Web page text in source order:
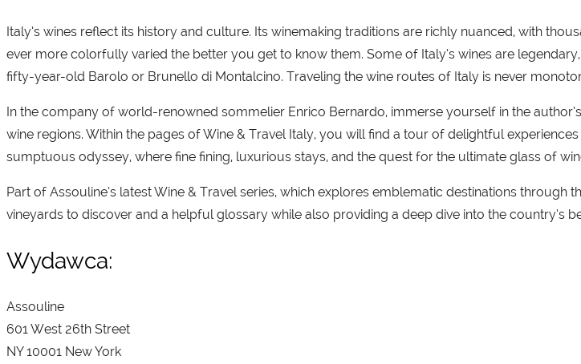
Italy’s wines reflect its history and culture. Its winemaking traditions are richly nuanced, with
ever more colorfully varied the better you get to know them. Some of Italy’s wines are
fifty-year-old Barolo or Brunello di Montalcino. Traveling the wine routes of Italy is never
In the company of world-renowned sommelier Enrico Bernardo, immerse yourself in the
wine regions. Within the pages of Wine & Travel Italy, you will find a tour of delightful
sumptuous odyssey, where fine fining, luxurious stays, and the quest for the ultimate glass of
Part of Assouline’s latest Wine & Travel series, which explores emblematic destinations
vineyards to discover and a helpful glossary while also providing a deep dive into the country’s
Wydawca:
Assouline
601 West 26th Street
NY 10001 New York